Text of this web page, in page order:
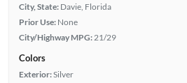
City, State: Davie, Florida
Prior Use: None
City/Highway MPG: 21/29
Colors
Exterior:Silver